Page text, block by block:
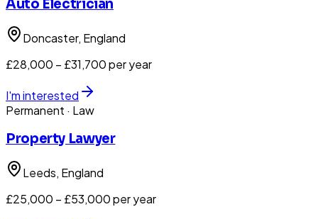
Auto Electrician
Doncaster, England
£28,000 – £31,700 per year
I'm interested
Permanent · Law
Property Lawyer
Leeds, England
£25,000 – £53,000 per year